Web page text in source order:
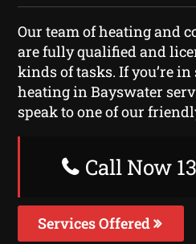
Our team of heating and
are fully qualified and
kinds of tasks. If you’re
heating in Bayswater
speak to one of our
Call Now
Services Offered